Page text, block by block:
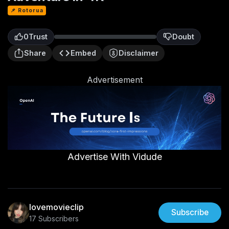
📌 Rotorua
0Trust Doubt
0
Share
Embed Disclaimer
Advertisement
Advertise With Vidude
lovemovieclip
17 Subscribers
Subscribe